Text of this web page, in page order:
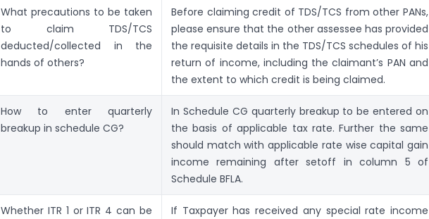
What precautions to be taken
to claim TDS/TCS
deducted/collected in the
hands of others?
Before claiming credit of TDS/TCS from other PANs,
please ensure that the other assessee has provided
the requisite details in the TDS/TCS schedules of his
return of income, including the claimant’s PAN and
the extent to which credit is being claimed.
How to enter quarterly
breakup in schedule CG?
In Schedule CG quarterly breakup to be entered on
the basis of applicable tax rate. Further the same
should match with applicable rate wise capital gain
income remaining after set­off in column 5 of
Schedule BFLA.
Whether ITR 1 or ITR 4 can be
If Taxpayer has received any special rate income